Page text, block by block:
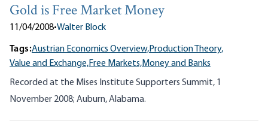
Gold is Free Market Money
11/04/2008•Walter Block
Tags:Austrian Economics Overview,Production Theory,
Value and Exchange,Free Markets,Money and Banks
Recorded at the Mises Institute Supporters Summit, 1
November 2008; Auburn, Alabama.